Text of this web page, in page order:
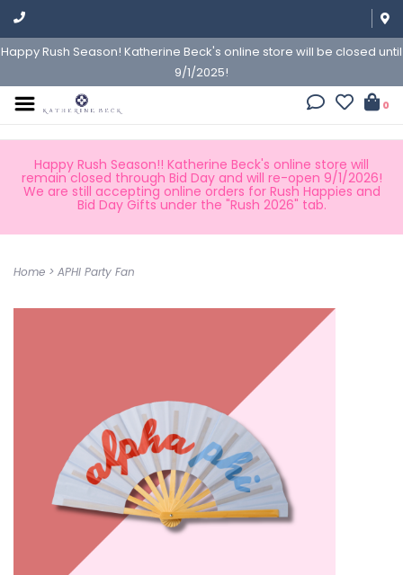
Happy Rush Season! Katherine Beck's online store will be closed until
9/1/2025!
0
Happy Rush Season!! Katherine Beck's online store will
remain closed through Bid Day and will re-open 9/1/2026!
We are still accepting online orders for Rush Happies and
Bid Day Gifts under the "Rush 2026" tab.
Home > APHI Party Fan